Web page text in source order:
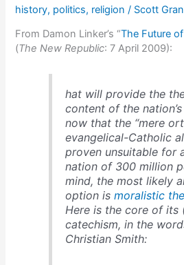
history, politics, religion / Scott
From Damon Linker’s “The Future
(The New Republic: 7 April 2009):
hat will provide the
content of the
now that the “mere
evangelical-Catholic
proven unsuitable for
nation of 300 million
mind, the most likely
option is moralistic
Here is the core of its
catechism, in the
Christian Smith: